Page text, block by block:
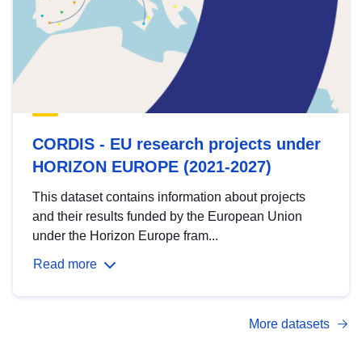
CORDIS - EU research projects under
HORIZON EUROPE (2021-2027)
This dataset contains information about projects
and their results funded by the European Union
under the Horizon Europe fram...
Read more
More datasets